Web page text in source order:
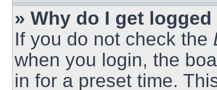
» Why do I get
If you do not check the
when you login, the
in for a preset time.